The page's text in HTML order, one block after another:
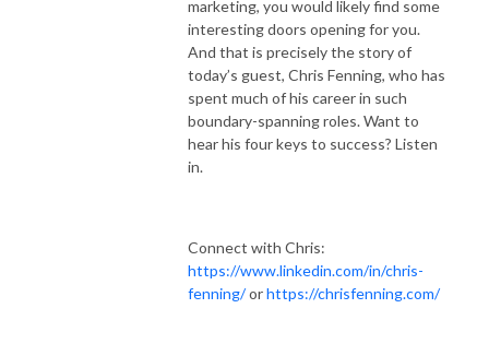
marketing, you would likely find some
interesting doors opening for you.
And that is precisely the story of
today’s guest, Chris Fenning, who has
spent much of his career in such
boundary-spanning roles. Want to
hear his four keys to success? Listen
in.
Connect with Chris:
https://www.linkedin.com/in/chris-
fenning/orhttps://chrisfenning.com/